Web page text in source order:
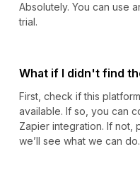
Absolutely. You can use
trial.
What if I didn't find
First, check if this
available. If so, you can
Zapier integration. If not,
we’ll see what we can do.